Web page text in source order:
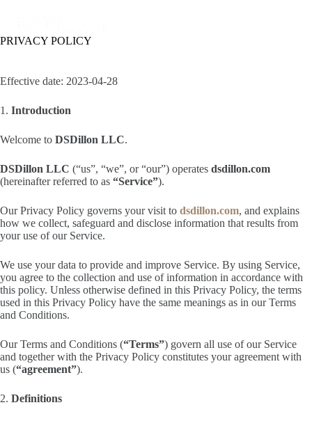
PRIVACY POLICY
Effective date: 2023-04-28
1. Introduction
Welcome to DSDillon LLC.
DSDillon LLC (“us”, “we”, or “our”) operates dsdillon.com
(hereinafter referred to as “Service”).
Our Privacy Policy governs your visit to dsdillon.com, and explains
how we collect, safeguard and disclose information that results from
your use of our Service.
We use your data to provide and improve Service. By using Service,
you agree to the collection and use of information in accordance with
this policy. Unless otherwise defined in this Privacy Policy, the terms
used in this Privacy Policy have the same meanings as in our Terms
and Conditions.
Our Terms and Conditions (“Terms”) govern all use of our Service
and together with the Privacy Policy constitutes your agreement with
us (“agreement”).
2. Definitions